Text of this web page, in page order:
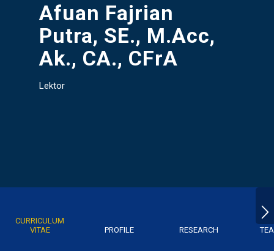
Afuan Fajrian
Putra, SE., M.Acc,
Ak., CA., CFrA
Lektor
CURRICULUM
VITAE
PROFILE RESEARCH